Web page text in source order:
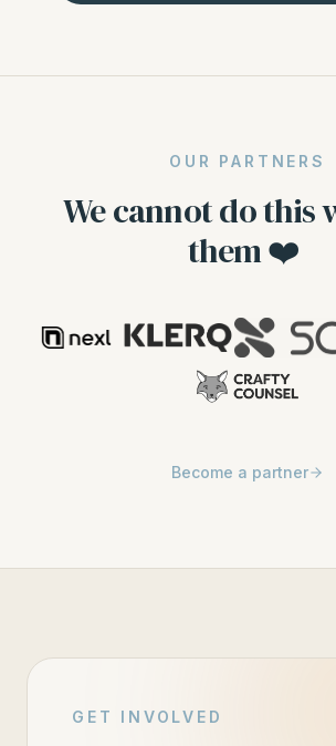
OUR PARTNERS
We cannot do this
them ❤️
Become a partner
GET INVOLVED